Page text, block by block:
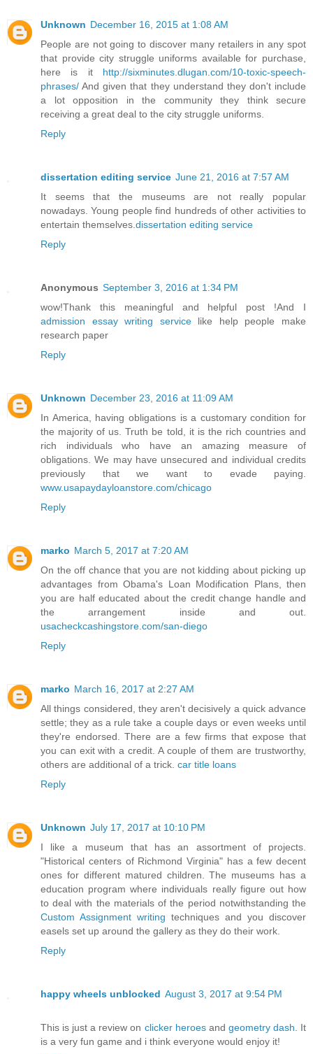
Unknown December 16, 2015 at 1:08 AM
People are not going to discover many retailers in any spot
that provide city struggle uniforms available for purchase,
here is it http://sixminutes.dlugan.com/10-toxic-speech-
phrases/ And given that they understand they don't include
a lot opposition in the community they think secure
receiving a great deal to the city struggle uniforms.
Reply
dissertation editing service June 21, 2016 at 7:57 AM
It seems that the museums are not really popular
nowadays. Young people find hundreds of other activities to
entertain themselves. dissertation editing service
Reply
Anonymous September 3, 2016 at 1:34 PM
wow!Thank this meaningful and helpful post !And I
admission essay writing servicelike help people make
research paper
Reply
Unknown December 23, 2016 at 11:09 AM
In America, having obligations is a customary condition for
the majority of us. Truth be told, it is the rich countries and
rich individuals who have an amazing measure of
obligations. We may have unsecured and individual credits
previously that we want to evade paying.
www.usapaydayloanstore.com/chicago
Reply
marko March 5, 2017 at 7:20 AM
On the off chance that you are not kidding about picking up
advantages from Obama's Loan Modification Plans, then
you are half educated about the credit change handle and
the arrangement inside and out.
usacheckcashingstore.com/san-diego
Reply
marko March 16, 2017 at 2:27 AM
All things considered, they aren't decisively a quick advance
settle; they as a rule take a couple days or even weeks until
they're endorsed. There are a few firms that expose that
you can exit with a credit. A couple of them are trustworthy,
others are additional of a trick. car title loans
Reply
Unknown July 17, 2017 at 10:10 PM
I like a museum that has an assortment of projects.
"Historical centers of Richmond Virginia" has a few decent
ones for different matured children. The museums has a
education program where individuals really figure out how
to deal with the materials of the period notwithstanding the
Custom Assignment writing techniques and you discover
easels set up around the gallery as they do their work.
Reply
happy wheels unblocked August 3, 2017 at 9:54 PM
This is just a review on clicker heroesand geometry dash . It
is a very fun game and i think everyone would enjoy it!